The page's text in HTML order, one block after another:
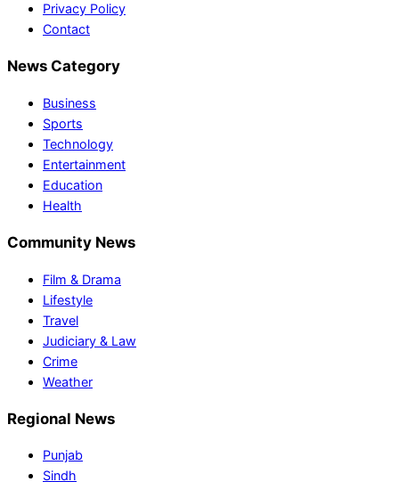
Privacy Policy
Contact
News Category
Business
Sports
Technology
Entertainment
Education
Health
Community News
Film & Drama
Lifestyle
Travel
Judiciary & Law
Crime
Weather
Regional News
Punjab
Sindh